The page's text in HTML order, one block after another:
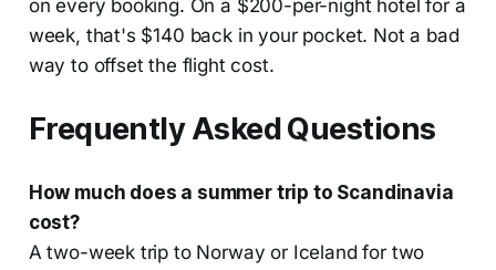
on every booking. On a $200-per-night hotel for a
week, that's $140 back in your pocket. Not a bad
way to offset the flight cost.
Frequently Asked Questions
How much does a summer trip to Scandinavia
cost?
A two-week trip to Norway or Iceland for two